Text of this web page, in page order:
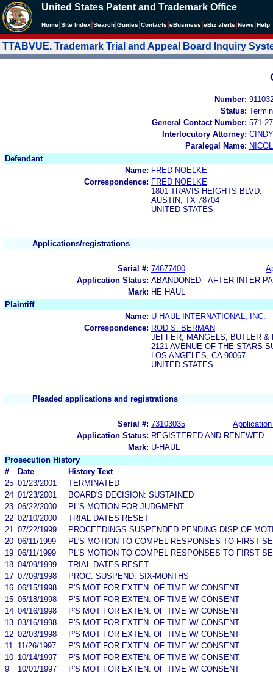
United States Patent and Trademark Office
Home Site Index Search Guides Contacts eBusiness eBiz alerts News Help
TTABVUE. Trademark Trial and Appeal Board Inquiry
Number:
Status:
General Contact Number: 571-
Interlocutory Attorney:
Paralegal Name:
Defendant
Name: FRED NOELKE
Correspondence: FRED NOELKE
1801 TRAVIS HEIGHTS BLVD.
AUSTIN, TX 78704
UNITED STATES
Applications/registrations
Serial #: 74677400
Application Status: ABANDONED - AFTER INTER-
Mark: HE HAUL
Plaintiff
Name: U-HAUL INTERNATIONAL, INC.
Correspondence: ROD S. BERMAN
JEFFER, MANGELS, BUTLER &
2121 AVENUE OF THE STARS
LOS ANGELES, CA 90067
UNITED STATES
Pleaded applications and registrations
Serial #: 73103035
Application Status: REGISTERED AND RENEWED
Mark: U-HAUL
Prosecution History
#
Date
History Text
25 01/23/2001
TERMINATED
24 01/23/2001
BOARD'S DECISION: SUSTAINED
23 06/22/2000
PL'S MOTION FOR JUDGMENT
22 02/10/2000
TRIAL DATES RESET
21
07/22/1999
PROCEEDINGS SUSPENDED PENDING DISP OF
20 06/11/1999
PL'S MOTION TO COMPEL RESPONSES TO FIRST
19 06/11/1999
PL'S MOTION TO COMPEL RESPONSES TO FIRST
18 04/09/1999
TRIAL DATES RESET
17 07/09/1998
PROC. SUSPEND. SIX-MONTHS
16 06/15/1998
P'S MOT FOR EXTEN. OF TIME W/ CONSENT
15 05/18/1998
P'S MOT FOR EXTEN. OF TIME W/ CONSENT
14 04/16/1998
P'S MOT FOR EXTEN. OF TIME W/ CONSENT
13 03/16/1998
P'S MOT FOR EXTEN. OF TIME W/ CONSENT
12 02/03/1998
P'S MOT FOR EXTEN. OF TIME W/ CONSENT
11
11/26/1997
P'S MOT FOR EXTEN. OF TIME W/ CONSENT
10 10/14/1997
P'S MOT FOR EXTEN. OF TIME W/ CONSENT
9
10/01/1997
P'S MOT FOR EXTEN. OF TIME W/ CONSENT